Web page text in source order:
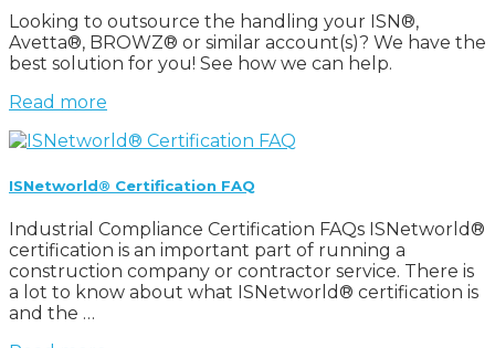
Looking to outsource the handling your ISN®,
Avetta®, BROWZ® or similar account(s)? We have the
best solution for you! See how we can help.
Read more
ISNetworld® Certification FAQ
Industrial Compliance Certification FAQs ISNetworld®
certification is an important part of running a
construction company or contractor service. There is
a lot to know about what ISNetworld® certification is
and the …